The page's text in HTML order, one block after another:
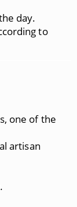
day.
to
one of the
artisan